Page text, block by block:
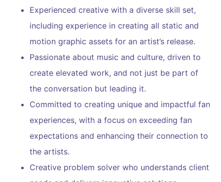
Experienced creative with a diverse skill set,
including experience in creating all static and
motion graphic assets for an artist’s release.
Passionate about music and culture, driven to
create elevated work, and not just be part of
the conversation but leading it.
Committed to creating unique and impactful fan
experiences, with a focus on exceeding fan
expectations and enhancing their connection to
the artists.
Creative problem solver who understands client